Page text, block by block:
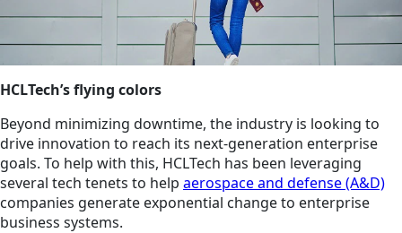
HCLTech’s flying colors
Beyond minimizing downtime, the industry is looking to
drive innovation to reach its next-generation enterprise
goals. To help with this, HCLTech has been leveraging
several tech tenets to help aerospace and defense (A&D)
companies generate exponential change to enterprise
business systems.